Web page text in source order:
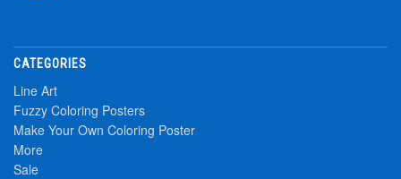
CATEGORIES
Line Art
Fuzzy Coloring Posters
Make Your Own Coloring Poster
More
Sale